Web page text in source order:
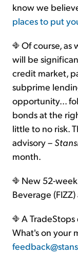
know we
places to put
Of course, as
will be
credit market,
subprime
opportunity...
bonds at the
little to no risk.
advisory –
month.
New 52-
Beverage (FIZZ)
A
What's on your